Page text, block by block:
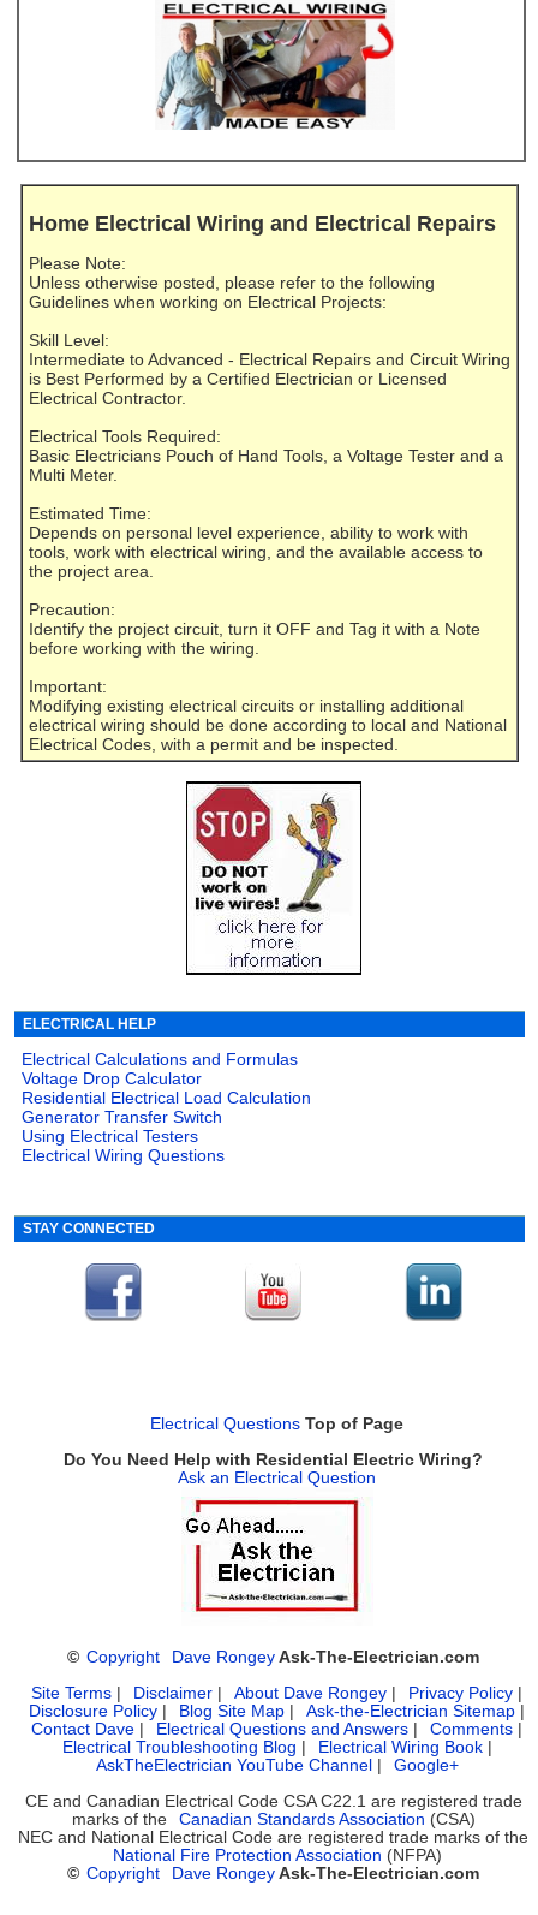
Home Electrical Wiring and Electrical Repairs
Please Note:
Unless otherwise posted, please refer to the following
Guidelines when working on Electrical Projects:
Skill Level:
Intermediate to Advanced - Electrical Repairs and Circuit Wiring
is Best Performed by a Certified Electrician or Licensed
Electrical Contractor.
Electrical Tools Required:
Basic Electricians Pouch of Hand Tools, a Voltage Tester and a
Multi Meter.
Estimated Time:
Depends on personal level experience, ability to work with
tools, work with electrical wiring, and the available access to
the project area.
Precaution:
Identify the project circuit, turn it OFF and Tag it with a Note
before working with the wiring.
Important:
Modifying existing electrical circuits or installing additional
electrical wiring should be done according to local and National
Electrical Codes, with a permit and be inspected.
ELECTRICAL HELP
Electrical Calculations and Formulas
Voltage Drop Calculator
Residential Electrical Load Calculation
Generator Transfer Switch
Using Electrical Testers
Electrical Wiring Questions
STAY CONNECTED
Electrical Questions Top of Page
Do You Need Help with Residential Electric Wiring?
Ask an Electrical Question
© Copyright Dave Rongey Ask-The-Electrician.com
Site Terms
Disclaimer About Dave Rongey Privacy Policy
Disclosure Policy
Blog Site Map Ask-the-Electrician Sitemap
Contact Dave
Electrical Questions and Answers Comments
Electrical Troubleshooting Blog
Electrical Wiring Book|
AskTheElectrician YouTube Channel
Google+
CE and Canadian Electrical Code CSA C22.1 are registered trade
marks of the
Canadian Standards Association (CSA)
NEC and National Electrical Code are registered trade marks of the
National Fire Protection Association (NFPA)
© Copyright Dave Rongey Ask-The-Electrician.com